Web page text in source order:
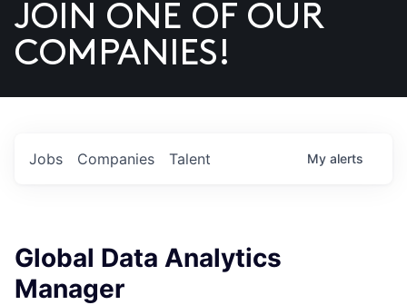
US
JOIN ONE OF OUR
COMPANIES!
Jobs Companies Talent My alerts
Global Data Analytics
Manager